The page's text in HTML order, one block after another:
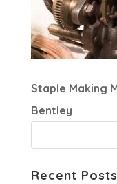
Staple Making
Bentley
Recent Posts